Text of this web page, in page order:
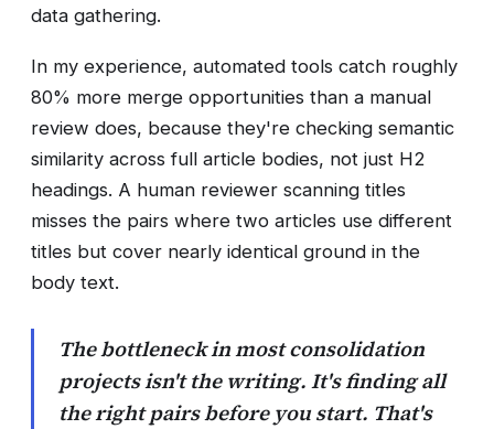
data gathering.
In my experience, automated tools catch roughly
80% more merge opportunities than a manual
review does, because they're checking semantic
similarity across full article bodies, not just H2
headings. A human reviewer scanning titles
misses the pairs where two articles use different
titles but cover nearly identical ground in the
body text.
The bottleneck in most consolidation
projects isn't the writing. It's finding all
the right pairs before you start. That's